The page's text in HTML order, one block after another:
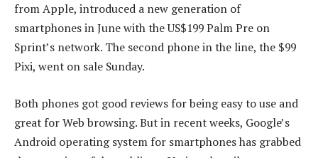
from Apple, introduced a new generation of
smartphones in June with the US$199 Palm Pre on
Sprint’s network. The second phone in the line, the $99
Pixi, went on sale Sunday.
Both phones got good reviews for being easy to use and
great for Web browsing. But in recent weeks, Google’s
Android operating system for smartphones has grabbed